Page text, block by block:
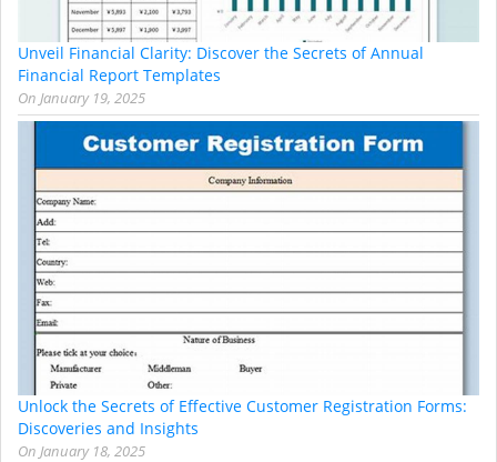
Unveil Financial Clarity: Discover the Secrets of Annual
Financial Report Templates
On January 19, 2025
Unlock the Secrets of Effective Customer Registration Forms:
Discoveries and Insights
On January 18, 2025